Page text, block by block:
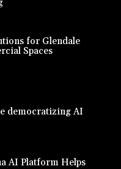
for Glendale
Spaces
democratizing AI
AI Platform Helps